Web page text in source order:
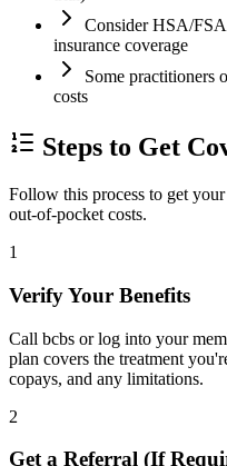
Consider HSA/FSA
insurance coverage
Some practitioners
costs
Steps to Get
Follow this process to get
out-of-pocket costs.
1
Verify Your Benefits
Call bcbs or log into your
plan covers the treatment
copays, and any limitations.
2
Get a Referral (If